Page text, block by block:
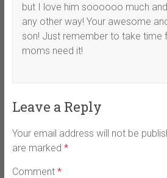
but I love him soooooo much
any other way! Your awesome
son! Just remember to take time
moms need it!
Leave a Reply
Your email address will not be
are marked *
Comment *